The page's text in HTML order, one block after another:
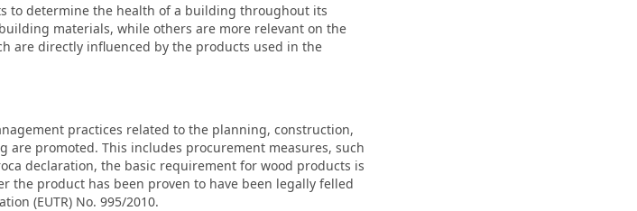
to determine the health of a building throughout its
materials, while others are more relevant on the
are directly influenced by the products used in the
practices related to the planning, construction,
promoted. This includes procurement measures, such
declaration, the basic requirement for wood products is
the product has been proven to have been legally felled
(EUTR) No. 995/2010.